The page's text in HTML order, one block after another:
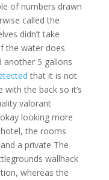
of numbers drawn
called the
didn’t take
the water does
another 5 gallons
that it is not
the back so it’s
valorant
looking more
the rooms
a private The
wallhack
whereas the